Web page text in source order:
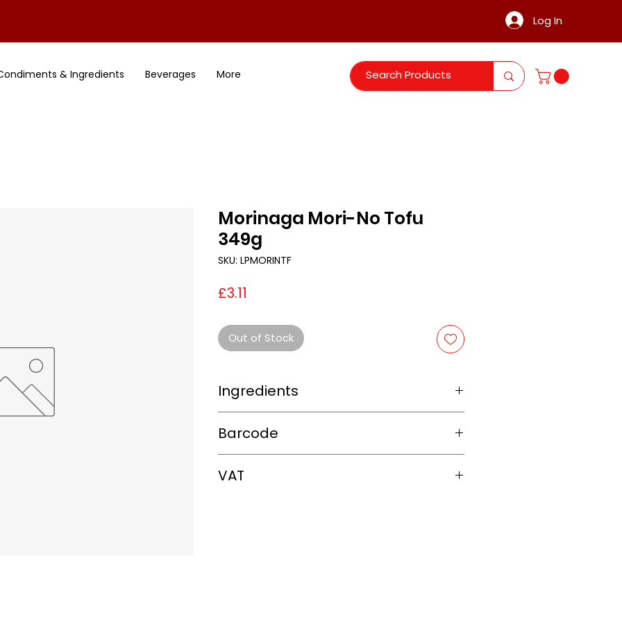
Log In
& Ingredients Beverages More
Morinaga Mori-No Tofu
349g
SKU: LPMORINTF
£3.11
Out of Stock
Ingredients
Barcode
VAT